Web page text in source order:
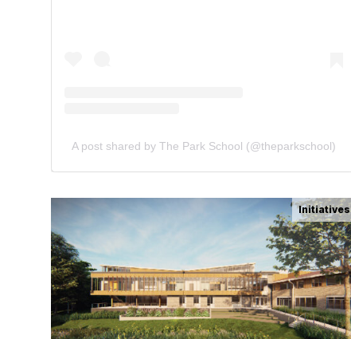
A post shared by The Park School (@theparkschool)
Initiatives